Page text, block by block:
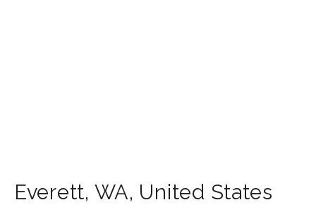
Everett, WA, United States